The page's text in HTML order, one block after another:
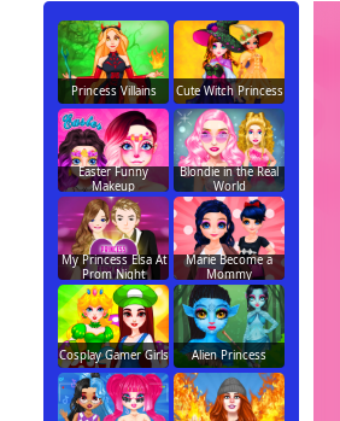
Princess Villains Cute Witch Princess
Easter Funny
Makeup
Blondie in the Real
World
My Princess Elsa At
Prom Night
Marie Become a
Mommy
Cosplay Gamer Girls Alien Princess